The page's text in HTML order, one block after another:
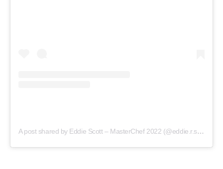
A post shared by Eddie Scott – MasterChef 2022 (@eddie.r.scott)